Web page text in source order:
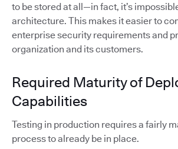
to be stored at all—in fact, it’s
architecture. This makes it easier to
enterprise security requirements and
organization and its customers.
Required Maturity of
Capabilities
Testing in production requires a fairly
process to already be in place.